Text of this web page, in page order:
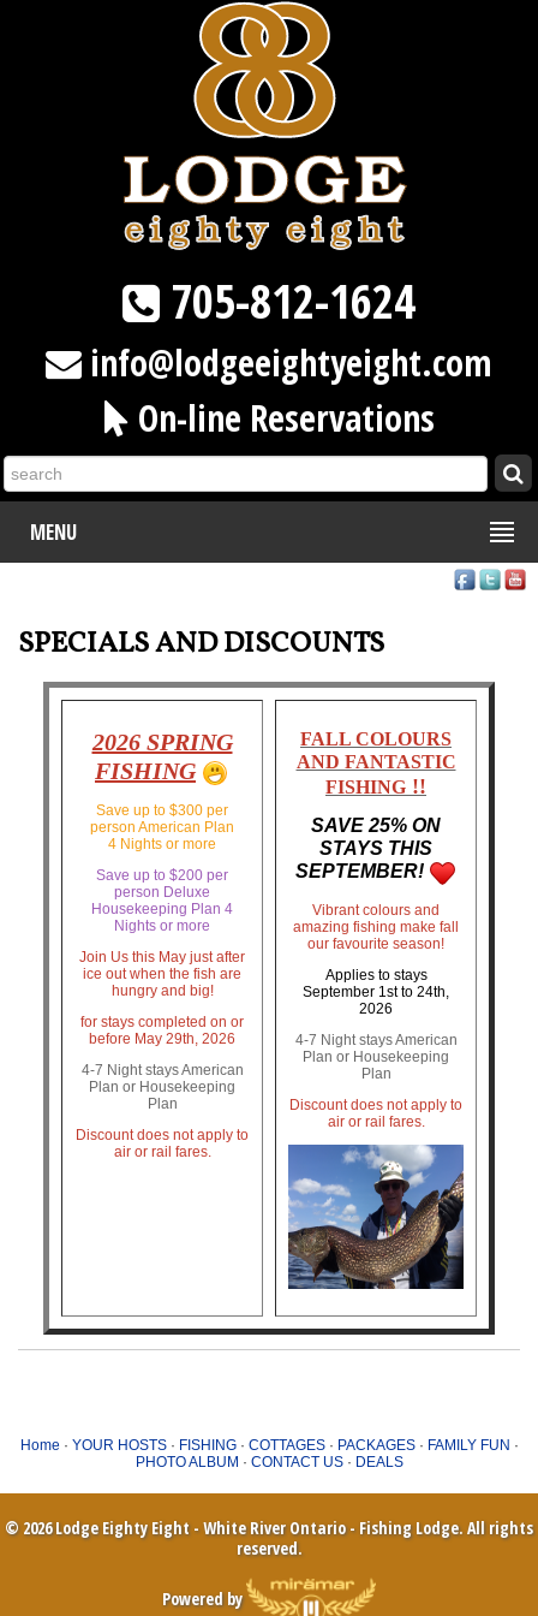
705-812-1624
info@lodgeeightyeight.com
On-line Reservations
MENU
SPECIALS AND DISCOUNTS
2026 SPRING
FISHING
Save up to $300 per
person American Plan
4 Nights or more
Save up to $200 per
person Deluxe
Housekeeping Plan 4
Nights or more
Join Us this May just after
ice out when the fish are
hungry and big!
for stays completed on or
before May 29th, 2026
4-7 Night stays American
Plan or Housekeeping
Plan
Discount does not apply to
air or rail fares.
FALL COLOURS
AND FANTASTIC
FISHING !!
SAVE 25% ON
STAYS THIS
SEPTEMBER!
Vibrant colours and
amazing fishing make fall
our favourite season!
Applies to stays
September 1st to 24th,
2026
4-7 Night stays American
Plan or Housekeeping
Plan
Discount does not apply to
air or rail fares.
Home · YOUR HOSTS· FISHING· COTTAGES· PACKAGES· FAMILY FUN ·
PHOTO ALBUM · CONTACT US· DEALS
© 2026 Lodge Eighty Eight - White River Ontario - Fishing Lodge. All rights
reserved.
Powered by